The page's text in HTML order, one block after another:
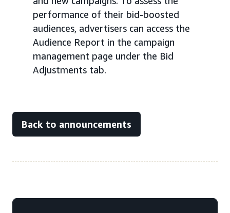
performance of their bid-boosted
audiences, advertisers can access the
Audience Report in the campaign
management page under the Bid
Adjustments tab.
Back to announcements